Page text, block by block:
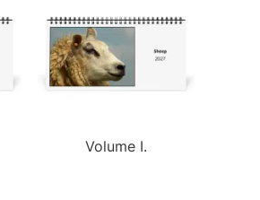
Volume I.